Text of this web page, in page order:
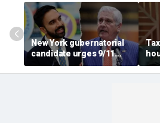
New York gubernatorial
candidate urges 9/11
attendees to turn away
from Mamdani during